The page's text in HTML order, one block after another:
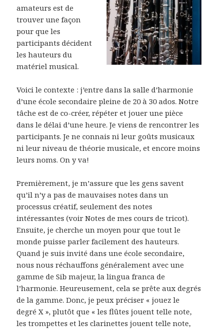
amateurs est de
trouver une façon
pour que les
participants décident
les hauteurs du
matériel musical.
Voici le contexte : j’entre dans la salle d’harmonie
d’une école secondaire pleine de 20 à 30 ados. Notre
tâche est de co-créer, répéter et jouer une pièce
dans le délai d’une heure. Je viens de rencontrer les
participants. Je ne connais ni leur goûts musicaux
ni leur niveau de théorie musicale, et encore moins
leurs noms. On y va!
Premièrement, je m’assure que les gens savent
qu’il n’y a pas de mauvaises notes dans un
processus créatif, seulement des notes
intéressantes (voir Notes de mes cours de tricot).
Ensuite, je cherche un moyen pour que tout le
monde puisse parler facilement des hauteurs.
Quand je suis invité dans une école secondaire,
nous nous réchauffons généralement avec une
gamme de Sib majeur, la lingua franca de
l’harmonie. Heureusement, cela se prête aux degrés
de la gamme. Donc, je peux préciser « jouez le
degré X », plutôt que « les flûtes jouent telle note,
les trompettes et les clarinettes jouent telle note,